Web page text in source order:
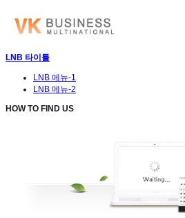
LNB 타이틀
LNB 메뉴-1
LNB 메뉴-2
HOW TO FIND US